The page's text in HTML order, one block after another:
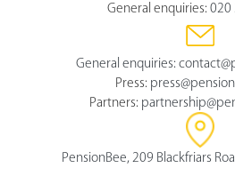
General enquiries: 020
General enquiries:
Press:
Partners:
PensionBee, 209 Blackfriars